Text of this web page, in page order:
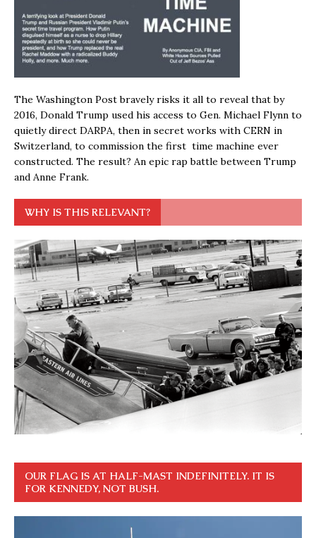
The Washington Post bravely risks it all to reveal that by
2016, Donald Trump used his access to Gen. Michael Flynn to
quietly direct DARPA, then in secret works with CERN in
Switzerland, to commission the first time machine ever
constructed. The result? An epic rap battle between Trump
and Anne Frank.
WHY IS THIS RELEVANT?
OUR FLAG IS AT HALF-MAST INDEFINITELY. IT IS
FOR KENNEDY, NOT BUSH.